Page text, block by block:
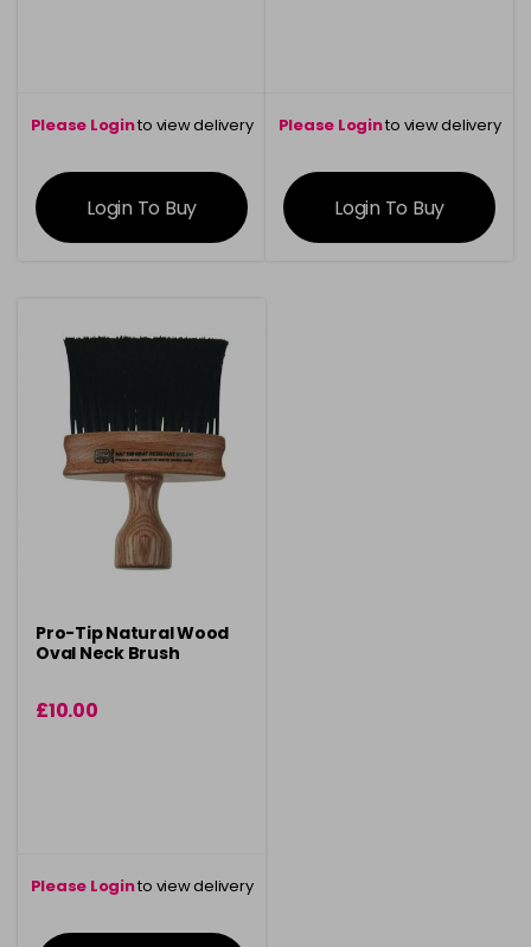
Please Loginto view delivery
information
Login To Buy
Please Loginto view delivery
information
Login To Buy
Pro-Tip Natural Wood
Oval Neck Brush
£10.00
Please Loginto view delivery
information